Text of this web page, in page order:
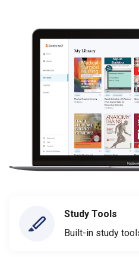
Study Tools
Built-in study